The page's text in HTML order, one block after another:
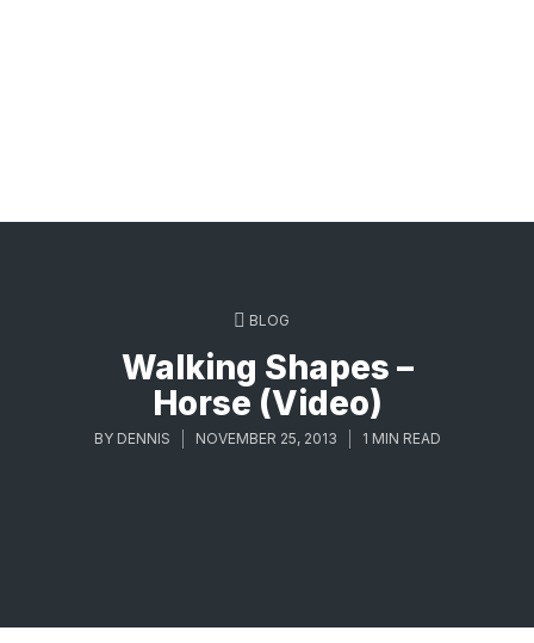
BLOG
Walking Shapes –
Horse (Video)
BY DENNIS NOVEMBER 25, 2013 1 MIN READ